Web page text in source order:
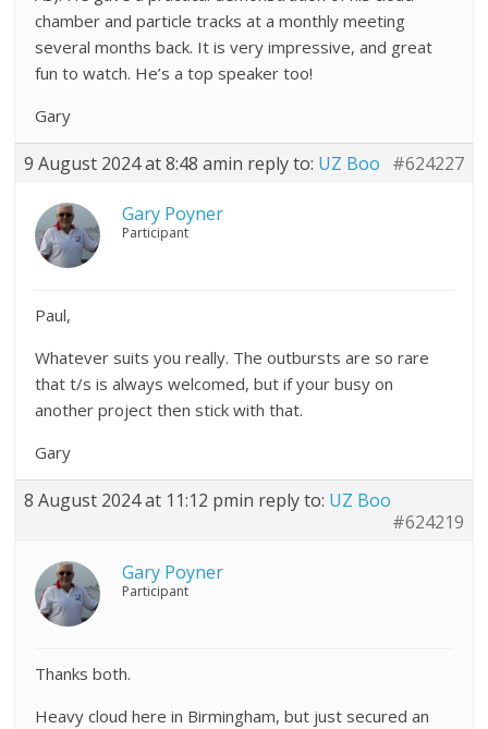
chamber and particle tracks at a monthly meeting
several months back. It is very impressive, and great
fun to watch. He’s a top speaker too!
Gary
9 August 2024 at 8:48 amin reply to: UZ Boo #624227
Gary Poyner
Participant
Paul,
Whatever suits you really. The outbursts are so rare
that t/s is always welcomed, but if your busy on
another project then stick with that.
Gary
8 August 2024 at 11:12 pmin reply to: UZ Boo
#624219
Gary Poyner
Participant
Thanks both.
Heavy cloud here in Birmingham, but just secured an